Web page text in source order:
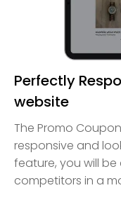
Perfectly
website
The Promo
responsive and
feature, you will
competitors in a